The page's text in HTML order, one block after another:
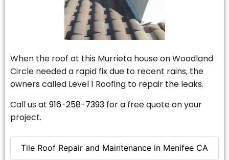
Tile Roof Repair and Maintenance in Menifee CA
When the roof at this Murrieta house on Woodland
Circle needed a rapid fix due to recent rains, the
owners called Level 1 Roofing to repair the leaks.
Call us at 916-258-7393 for a free quote on your
project.